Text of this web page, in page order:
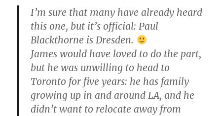
I’m sure that many have already heard
this one, but it’s official: Paul
Blackthorne is Dresden.
James would have loved to do the part,
but he was unwilling to head to
Toronto for five years: he has family
growing up in and around LA, and he
didn’t want to relocate away from